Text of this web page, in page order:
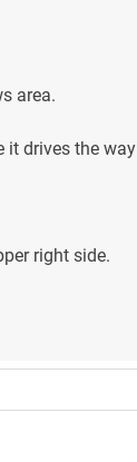
area.
it drives the way
right side.